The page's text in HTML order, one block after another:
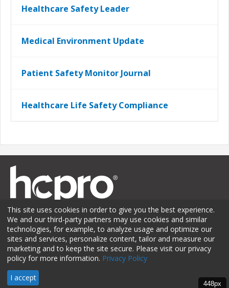
Healthcare Safety Leader
Medical Environment Update
Patient Safety Monitor Journal
Healthcare Life Safety Compliance
Membership Sponsorship Contact Us
Terms of Use
Privacy Policy
© 2026 HCPro LLC. All rights reserved.
448px
This site uses cookies in order to give you the best experience.
We and our third-party partners may use cookies and similar
technologies, for example, to analyze usage and optimize our
sites and services, personalize content, tailor and measure our
marketing and to keep the site secure. Please visit our privacy
policy for more information. Privacy Policy
I accept